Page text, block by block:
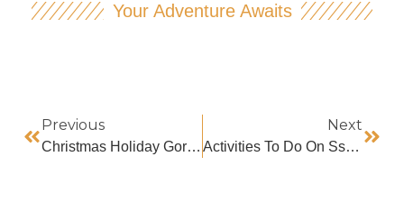
Your Adventure Awaits
Previous
Christmas Holiday Gorilla Trekking
Next
Activities To Do On Ssese Island